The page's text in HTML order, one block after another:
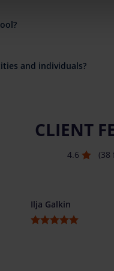
and individuals?
CLIENT
4.6 (38
Ilja Galkin